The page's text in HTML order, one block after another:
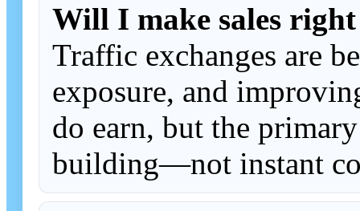
Will I make sales
Traffic exchanges are
exposure, and
do earn, but the
building—not instant